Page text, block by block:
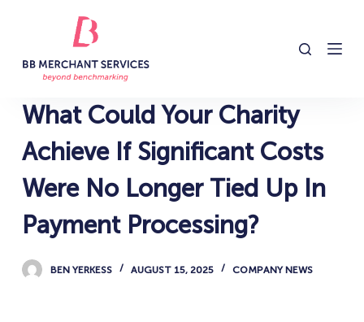
n
What Could Your Charity
Achieve If Significant Costs
Were No Longer Tied Up In
Payment Processing?
BEN YERKESS AUGUST 15, 2025 COMPANY NEWS